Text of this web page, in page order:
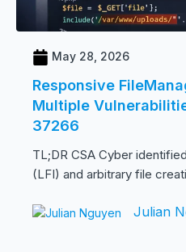
May 28, 2026
Responsive
Multiple
37266
TL;DR CSA Cyber
(LFI) and arbitrary file
Julian